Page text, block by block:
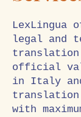
LexLingua
legal and
official
in Italy
translation
with